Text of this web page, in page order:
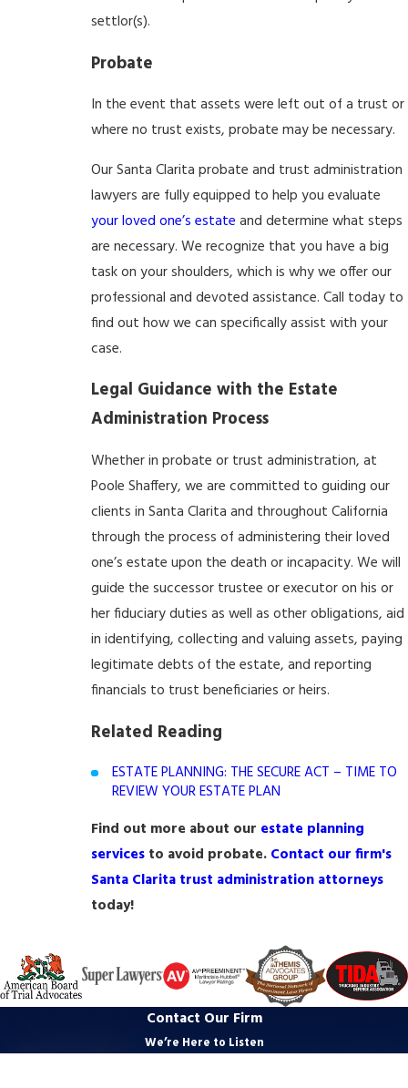
settlor(s).
Probate
In the event that assets were left out of a trust or
where no trust exists, probate may be necessary.
Our Santa Clarita probate and trust administration
lawyers are fully equipped to help you evaluate
your loved one’s estate and determine what steps
are necessary. We recognize that you have a big
task on your shoulders, which is why we offer our
professional and devoted assistance. Call today to
find out how we can specifically assist with your
case.
Legal Guidance with the Estate
Administration Process
Whether in probate or trust administration, at
Poole Shaffery, we are committed to guiding our
clients in Santa Clarita and throughout California
through the process of administering their loved
one’s estate upon the death or incapacity. We will
guide the successor trustee or executor on his or
her fiduciary duties as well as other obligations, aid
in identifying, collecting and valuing assets, paying
legitimate debts of the estate, and reporting
financials to trust beneficiaries or heirs.
Related Reading
ESTATE PLANNING: THE SECURE ACT – TIME TO
REVIEW YOUR ESTATE PLAN
Find out more about our estate planning
services to avoid probate. Contact our firm's
Santa Clarita trust administration attorneys
today!
Contact Our Firm
We’re Here to Listen